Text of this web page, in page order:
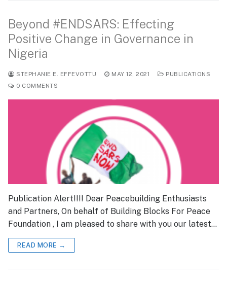
Beyond #ENDSARS: Effecting
Positive Change in Governance in
Nigeria
STEPHANIE E. EFFEVOTTU MAY 12, 2021
PUBLICATIONS
0 COMMENTS
Publication Alert!!!! Dear Peacebuilding Enthusiasts
and Partners, On behalf of Building Blocks For Peace
Foundation , I am pleased to share with you our latest…
READ MORE →